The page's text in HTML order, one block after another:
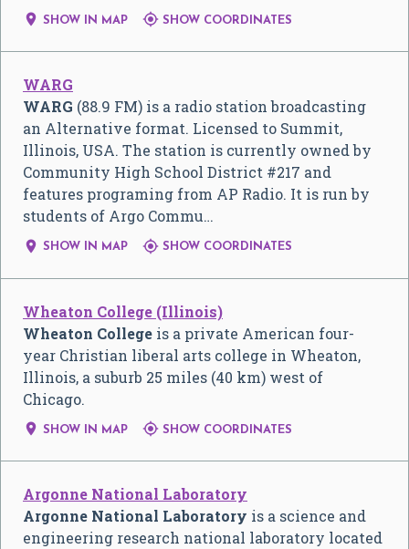
 SHOW IN MAP  SHOW COORDINATES
WARG
WARG (88.9 FM) is a radio station broadcasting
an Alternative format. Licensed to Summit,
Illinois, USA. The station is currently owned by
Community High School District #217 and
features programing from AP Radio. It is run by
students of Argo Commu…
 SHOW IN MAP  SHOW COORDINATES
Wheaton College (Illinois)
Wheaton College is a private American four-
year Christian liberal arts college in Wheaton,
Illinois, a suburb 25 miles (40 km) west of
Chicago.
 SHOW IN MAP  SHOW COORDINATES
Argonne National Laboratory
Argonne National Laboratory is a science and
engineering research national laboratory located